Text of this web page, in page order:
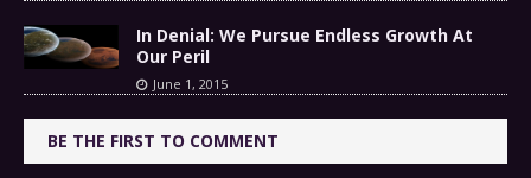
In Denial: We Pursue Endless Growth At
Our Peril
June 1, 2015
BE THE FIRST TO COMMENT